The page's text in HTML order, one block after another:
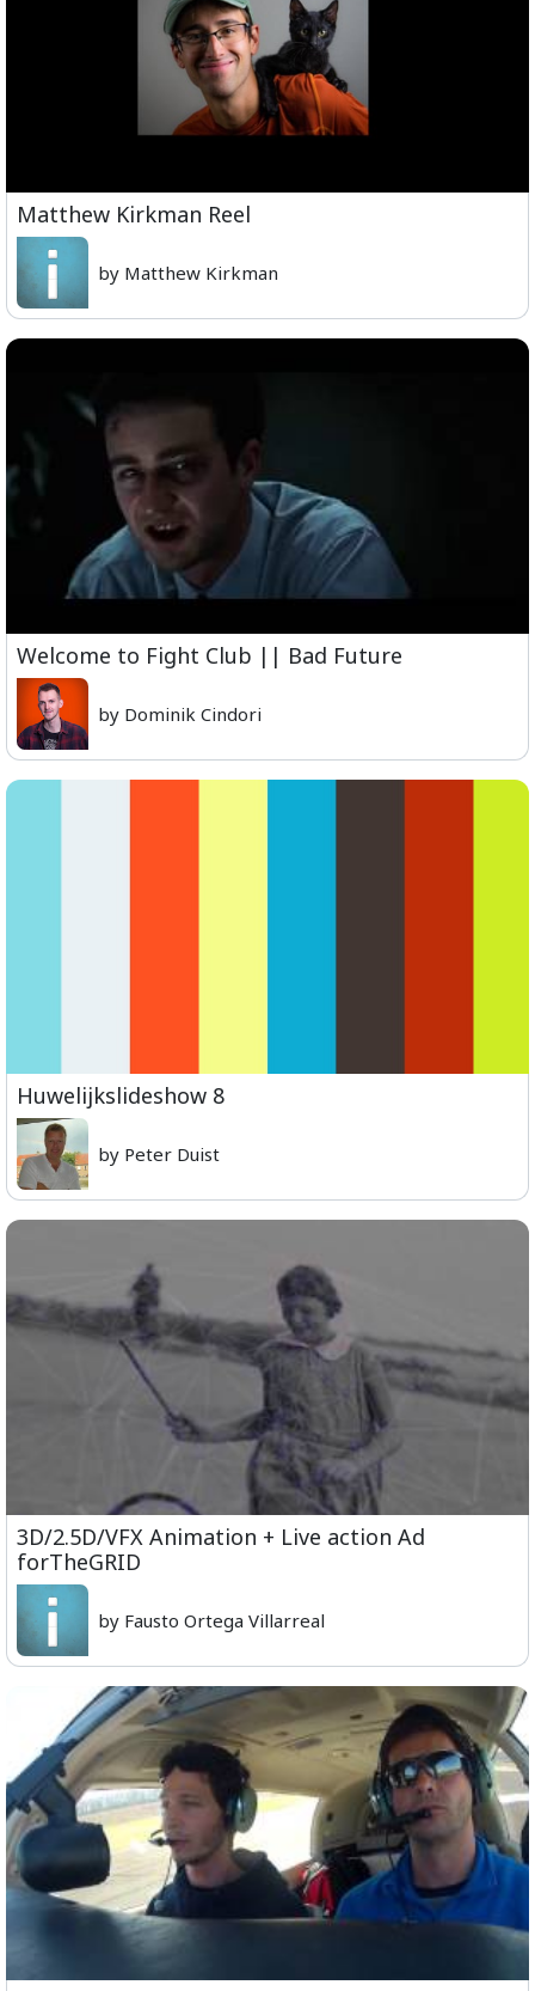
Matthew Kirkman Reel
by Matthew Kirkman
Welcome to Fight Club || Bad Future
by Dominik Cindori
Huwelijkslideshow 8
by Peter Duist
3D/2.5D/VFX Animation + Live action Ad
forTheGRID
by Fausto Ortega Villarreal